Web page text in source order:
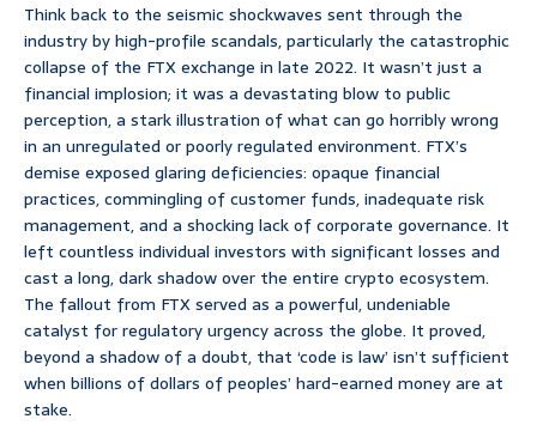
Think back to the seismic shockwaves sent through the
industry by high-profile scandals, particularly the catastrophic
collapse of the FTX exchange in late 2022. It wasn’t just a
financial implosion; it was a devastating blow to public
perception, a stark illustration of what can go horribly wrong
in an unregulated or poorly regulated environment. FTX’s
demise exposed glaring deficiencies: opaque financial
practices, commingling of customer funds, inadequate risk
management, and a shocking lack of corporate governance. It
left countless individual investors with significant losses and
cast a long, dark shadow over the entire crypto ecosystem.
The fallout from FTX served as a powerful, undeniable
catalyst for regulatory urgency across the globe. It proved,
beyond a shadow of a doubt, that ‘code is law’ isn’t sufficient
when billions of dollars of peoples’ hard-earned money are at
stake.